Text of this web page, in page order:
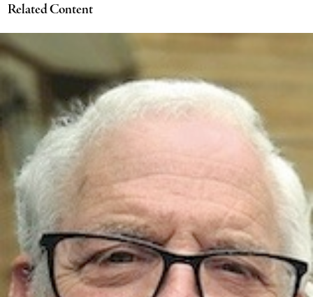
Related Content